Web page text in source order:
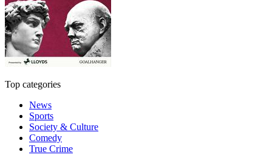
Top categories
News
Sports
Society & Culture
Comedy
True Crime